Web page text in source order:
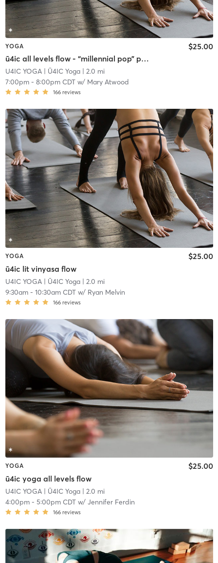
YOGA
ū4ic all levels flow - “millennial pop” playlist
$25.00
U4IC YOGA| Ū4IC Yoga| 2.0 mi
7:00pm- 8:00pm CDTw/ Mary Atwood
166 reviews
YOGA
ū4ic lit vinyasa flow
$25.00
U4IC YOGA| Ū4IC Yoga| 2.0 mi
9:30am- 10:30am CDTw/ Ryan Melvin
166 reviews
YOGA
ū4ic yoga all levels flow
$25.00
U4IC YOGA| Ū4IC Yoga| 2.0 mi
4:00pm- 5:00pm CDTw/ Jennifer Ferdin
166 reviews